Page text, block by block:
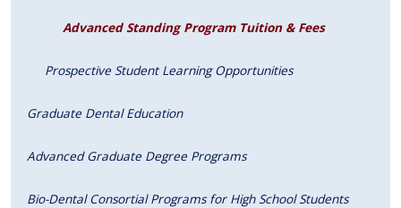
Advanced Standing Program Tuition & Fees
Prospective Student Learning Opportunities
Graduate Dental Education
Advanced Graduate Degree Programs
Bio-Dental Consortial Programs for High School Students